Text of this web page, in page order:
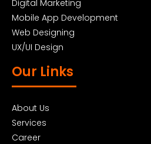
Digital Marketing
Mobile App Development
Web Designing
UX/UI Design
Our Links
About Us
Services
Career